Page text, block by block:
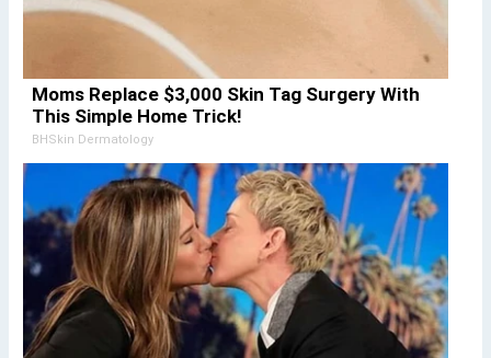
Moms Replace $3,000 Skin Tag Surgery With
This Simple Home Trick!
BHSkin Dermatology